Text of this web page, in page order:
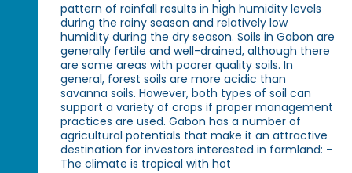
pattern of rainfall results in high humidity levels
during the rainy season and relatively low
humidity during the dry season. Soils in Gabon are
generally fertile and well-drained, although there
are some areas with poorer quality soils. In
general, forest soils are more acidic than
savanna soils. However, both types of soil can
support a variety of crops if proper management
practices are used. Gabon has a number of
agricultural potentials that make it an attractive
destination for investors interested in farmland: -
The climate is tropical with hot